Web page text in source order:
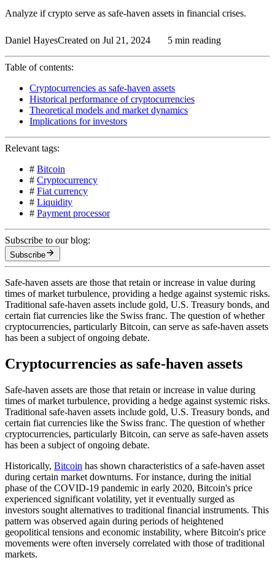
Analyze if crypto serve as safe-haven assets in financial crises.
Daniel HayesCreated on Jul 21, 2024 5 min reading
Table of contents:
Cryptocurrencies as safe-haven assets
Historical performance of cryptocurrencies
Theoretical models and market dynamics
Implications for investors
Relevant tags:
# Bitcoin
# Cryptocurrency
# Fiat currency
# Liquidity
# Payment processor
Subscribe to our blog:
Subscribe
Safe-haven assets are those that retain or increase in value during
times of market turbulence, providing a hedge against systemic risks.
Traditional safe-haven assets include gold, U.S. Treasury bonds, and
certain fiat currencies like the Swiss franc. The question of whether
cryptocurrencies, particularly Bitcoin, can serve as safe-haven assets
has been a subject of ongoing debate.
Cryptocurrencies as safe-haven assets
Safe-haven assets are those that retain or increase in value during
times of market turbulence, providing a hedge against systemic risks.
Traditional safe-haven assets include gold, U.S. Treasury bonds, and
certain fiat currencies like the Swiss franc. The question of whether
cryptocurrencies, particularly Bitcoin, can serve as safe-haven assets
has been a subject of ongoing debate.
Historically, Bitcoin has shown characteristics of a safe-haven asset
during certain market downturns. For instance, during the initial
phase of the COVID-19 pandemic in early 2020, Bitcoin's price
experienced significant volatility, yet it eventually surged as
investors sought alternatives to traditional financial instruments. This
pattern was observed again during periods of heightened
geopolitical tensions and economic instability, where Bitcoin's price
movements were often inversely correlated with those of traditional
markets.